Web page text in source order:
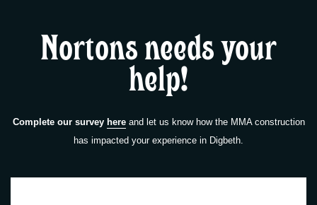
Nortons needs your
help!
Complete our survey hereand let us know how the MMA construction
has impacted your experience in Digbeth.